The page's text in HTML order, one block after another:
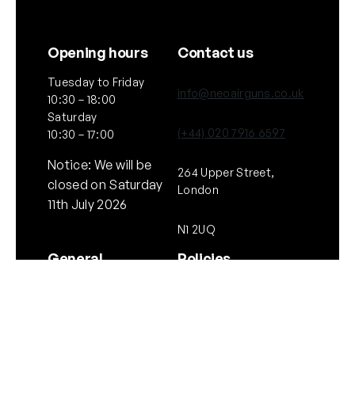
Opening hours
Tuesday to Friday
10:30 – 18:00
Saturday
10:30 – 17:00
Notice: We will be
closed on Saturday
11th July 2026
Contact us
info@neoairguns.co.uk
(+44) 020 7916 6597
264 Upper Street,
London
N1 2UQ
General Policies